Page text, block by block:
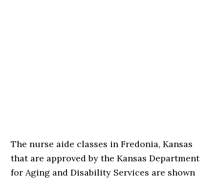
The nurse aide classes in Fredonia, Kansas
that are approved by the Kansas Department
for Aging and Disability Services are shown